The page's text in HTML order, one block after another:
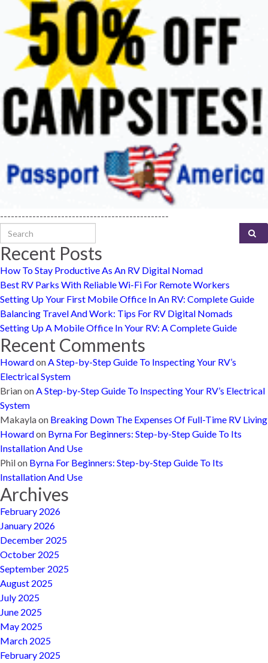
-----------------------------------------------
Search for:
Recent Posts
How To Stay Productive As An RV Digital Nomad
Best RV Parks With Reliable Wi-Fi For Remote Workers
Setting Up Your First Mobile Office In An RV: Complete Guide
Balancing Travel And Work: Tips For RV Digital Nomads
Setting Up A Mobile Office In Your RV: A Complete Guide
Recent Comments
HowardonA Step-by-Step Guide To Inspecting Your RV’s
Electrical System
BrianonA Step-by-Step Guide To Inspecting Your RV’s Electrical
System
Makaylaon Breaking Down The Expenses Of Full-Time RV Living
Howardon Byrna For Beginners: Step-by-Step Guide To Its
Installation And Use
Philon Byrna For Beginners: Step-by-Step Guide To Its
Installation And Use
Archives
February 2026
January 2026
December 2025
October 2025
September 2025
August 2025
July 2025
June 2025
May 2025
March 2025
February 2025